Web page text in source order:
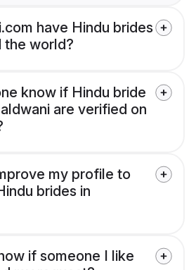
have Hindu brides
the world?
know if Hindu bride
are verified on
my profile to
brides in
if someone I like